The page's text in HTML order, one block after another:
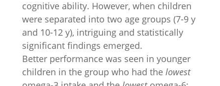
cognitive ability. However, when children
were separated into two age groups (7-9 y
and 10-12 y), intriguing and statistically
significant findings emerged.
Better performance was seen in younger
children in the group who had the lowest